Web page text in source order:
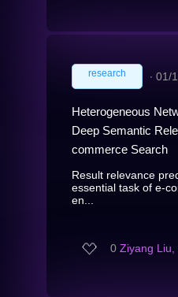
research ∙ 01/
Heterogeneous
Deep Semantic
commerce Search
Result relevance
essential task of e-
en...
0 Ziyang Liu,